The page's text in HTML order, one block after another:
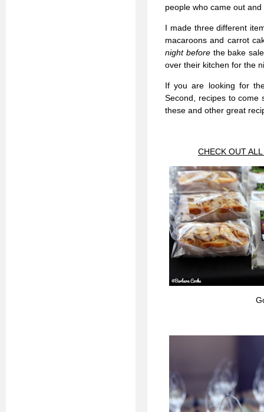
people who came out
I made three different
macaroons and carrot
night beforethe bake
over their kitchen for the
If you are looking for
Second, recipes to come
these and other great
CHECK OUT